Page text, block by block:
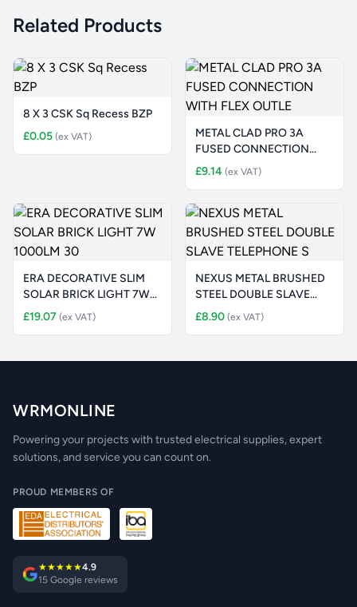
Related Products
8 X 3 CSK Sq Recess BZP
£0.05 (ex VAT)
METAL CLAD PRO 3A
FUSED CONNECTION
WITH FLEX OUTLE
£9.14 (ex VAT)
ERA DECORATIVE SLIM
SOLAR BRICK LIGHT 7W
1000LM 30
£19.07 (ex VAT)
NEXUS METAL BRUSHED
STEEL DOUBLE SLAVE
TELEPHONE S
£8.90 (ex VAT)
WRMONLINE
Powering your projects with trusted electrical supplies, expert
solutions, and service you can count on.
PROUD MEMBERS OF
★★★★★4.9
15 Google reviews